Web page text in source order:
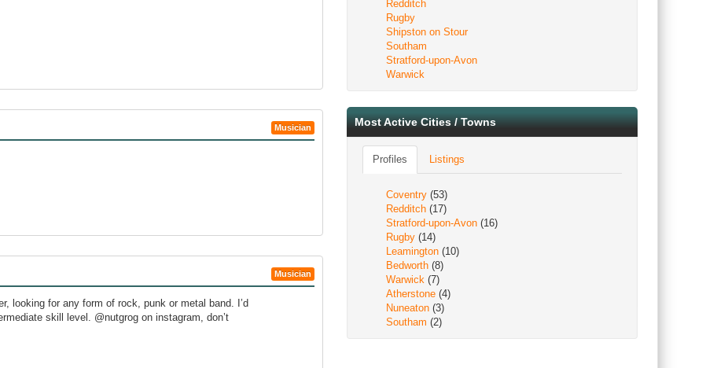
Musician
Musician
looking for any form of rock, punk or metal band. I’d
skill level. @nutgrog on instagram, don’t
Redditch
Rugby
Shipston on Stour
Southam
Stratford-upon-Avon
Warwick
Most Active Cities / Towns
Profiles Listings
Coventry (53)
Redditch (17)
Stratford-upon-Avon (16)
Rugby (14)
Leamington (10)
Bedworth (8)
Warwick (7)
Atherstone (4)
Nuneaton (3)
Southam (2)